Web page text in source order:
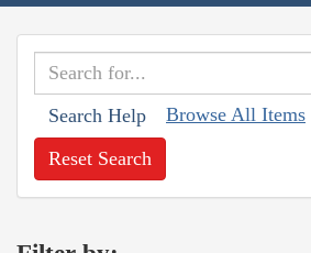
Search Help Browse All Items
Reset Search